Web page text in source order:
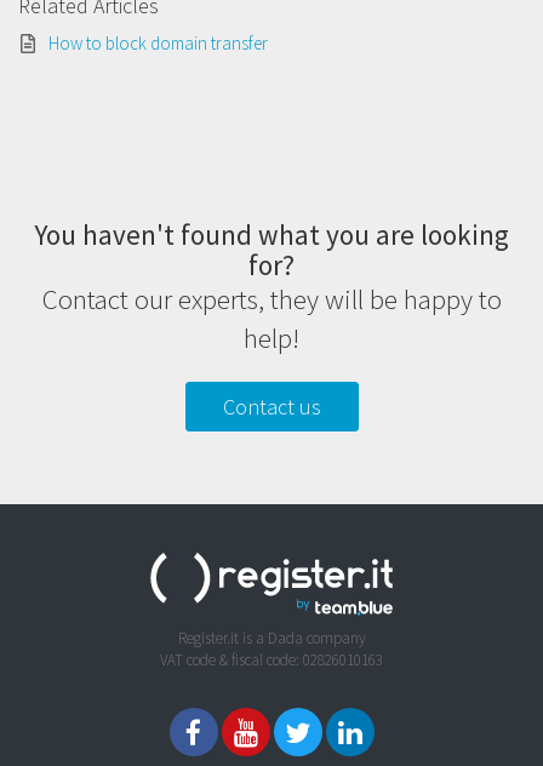
How to block domain transfer
You haven't found what you are looking
for?
Contact our experts, they will be happy to
help!
Contact us
Register.it is a Dada company
VAT code & fiscal code: 02826010163